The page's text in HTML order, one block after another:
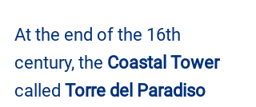
At the end of the 16th
century, the Coastal Tower
called Torre del Paradiso